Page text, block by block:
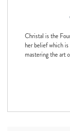
Christal is the
her belief which
mastering the art